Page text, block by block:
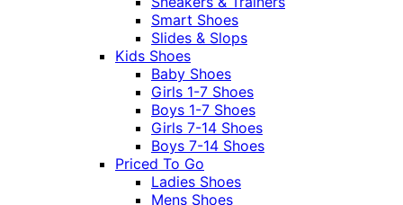
Smart Shoes
Slides & Slops
Kids Shoes
Baby Shoes
Girls 1-7 Shoes
Boys 1-7 Shoes
Girls 7-14 Shoes
Boys 7-14 Shoes
Priced To Go
Ladies Shoes
Mens Shoes